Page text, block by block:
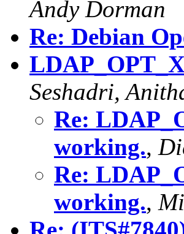
Andy Dorman
Re: Debian
Seshadri,
Re:
working.,
Re:
working.,